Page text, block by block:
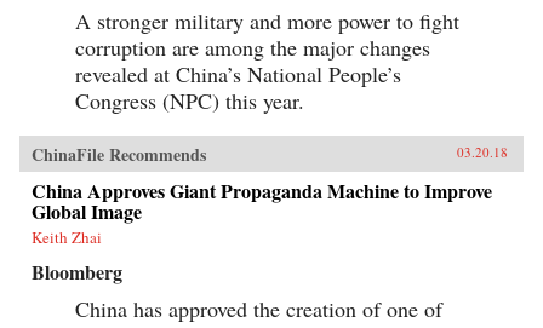
Denise Y. Ho and Christopher Young, The
Atlantic, December 19, 2013Author’s
Recommendations:The Gender of Memory, Gail
Hershatter (University of California,
2014)Anyuan: Mining China’s Revolutionary
Tradition, Elizabeth Perry (University of
California, 2012)The Temple of Memories, Jun
Jing (Cambridge University, 1996)
A stronger military and more power to fight
corruption are among the major changes
revealed at China’s National People’s
Congress (NPC) this year.
ChinaFile Recommends 03.20.18
China Approves Giant Propaganda Machine to Improve
Global Image
Keith Zhai
Bloomberg
China has approved the creation of one of